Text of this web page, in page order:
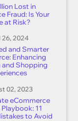
Lost in
Fraud: Is Your
at Risk?
26, 2024
and Smarter
Enhancing
and Shopping
02, 2023
eCommerce
11
to Avoid